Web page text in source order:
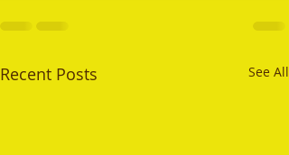
Recent Posts See All